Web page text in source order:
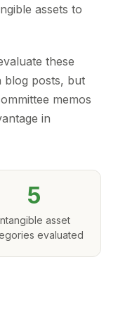
assets to
these
blog posts, but
memos
in
5
asset
evaluated